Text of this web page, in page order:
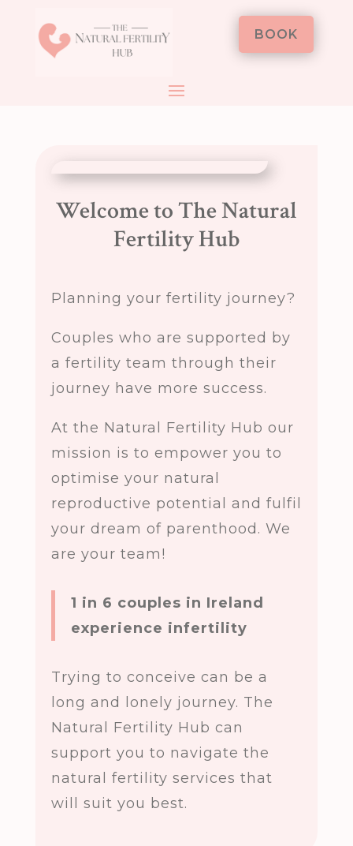
BOOK
Welcome to The Natural
Fertility Hub
Planning your fertility journey?
Couples who are supported by
a fertility team through their
journey have more success.
At the Natural Fertility Hub our
mission is to empower you to
optimise your natural
reproductive potential and fulfil
your dream of parenthood. We
are your team!
1 in 6 couples in Ireland
experience infertility
Trying to conceive can be a
long and lonely journey. The
Natural Fertility Hub can
support you to navigate the
natural fertility services that
will suit you best.